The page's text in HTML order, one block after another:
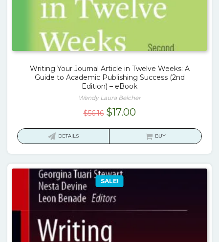
Writing Your Journal Article in Twelve Weeks: A
Guide to Academic Publishing Success (2nd
Edition) – eBook
Wendy Laura Belcher
$56.16 Original
$17.00Current
DETAILS BUY
SALE!